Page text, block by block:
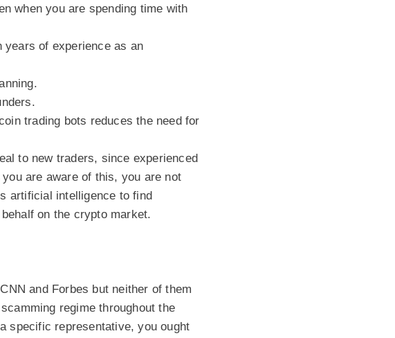
when you are spending time with
years of experience as an
trading bots reduces the need for
to new traders, since experienced
are aware of this, you are not
artificial intelligence to find
on the crypto market.
and Forbes but neither of them
regime throughout the
specific representative, you ought